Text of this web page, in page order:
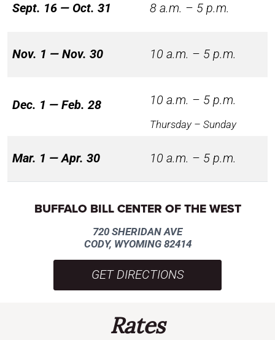
Sept. 16 — Oct. 31 8 a.m. – 5 p.m.
Nov. 1 — Nov. 30 10 a.m. – 5 p.m.
Dec. 1 — Feb. 28 10 a.m. – 5 p.m.
Thursday – Sunday
Mar. 1 — Apr. 30 10 a.m. – 5 p.m.
BUFFALO BILL CENTER OF THE WEST
720 SHERIDAN AVE
CODY, WYOMING 82414
GET DIRECTIONS
Rates